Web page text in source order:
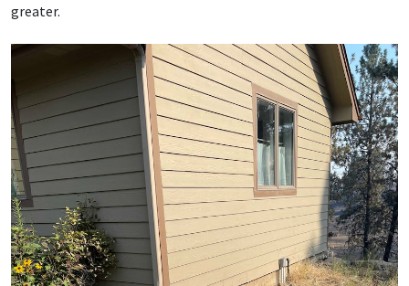
greater.